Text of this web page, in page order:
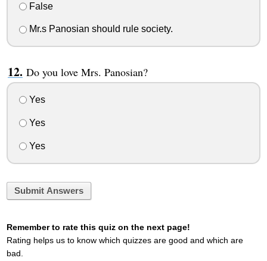
False
Mr.s Panosian should rule society.
Do you love Mrs. Panosian?
Yes
Yes
Yes
Submit Answers
Remember to rate this quiz on the next page!
Rating helps us to know which quizzes are good and which are
bad.